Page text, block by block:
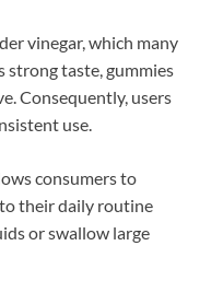
vinegar, which many
strong taste, gummies
Consequently, users
use.
consumers to
their daily routine
or swallow large